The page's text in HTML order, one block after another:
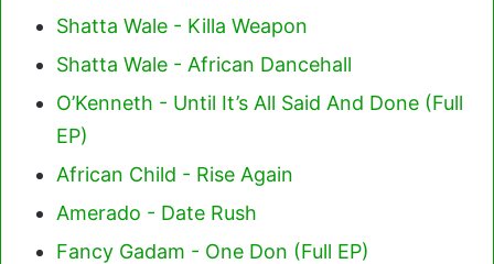
Shatta Wale - Killa Weapon
Shatta Wale - African Dancehall
O’Kenneth - Until It’s All Said And Done (Full
EP)
African Child - Rise Again
Amerado - Date Rush
Fancy Gadam - One Don (Full EP)